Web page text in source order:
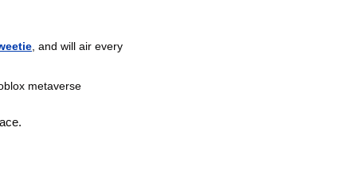
, and will air every
metaverse